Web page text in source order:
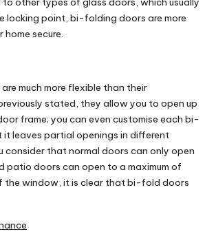
locking point, bi-folding doors are more
home secure.
much more flexible than their
stated, they allow you to open up
frame; you can even customise each bi-
leaves partial openings in different
consider that normal doors can only open
patio doors can open to a maximum of
the window, it is clear that bi-fold doors